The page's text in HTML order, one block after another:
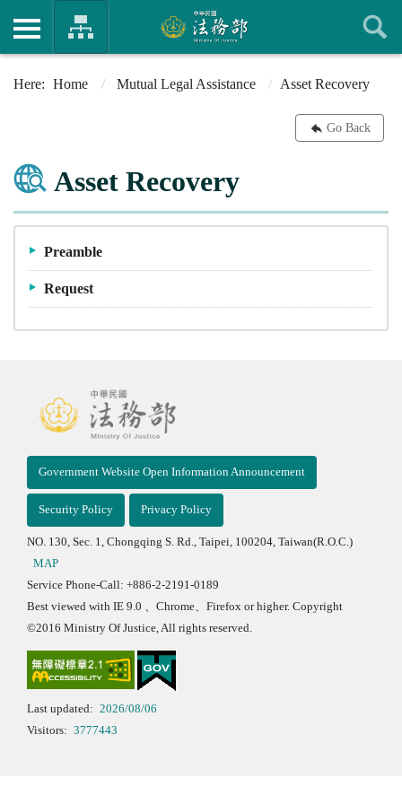
Home Mutual Legal Assistance Asset Recovery
Go Back
Asset Recovery
Preamble
Request
Government Website Open Information Announcement
Security Policy Privacy Policy
NO. 130, Sec. 1, Chongqing S. Rd., Taipei, 100204, Taiwan(R.O.C.)
MAP
Service Phone-Call: +886-2-2191-0189
Best viewed with IE 9.0 、Chrome、Firefox or higher. Copyright
©2016 Ministry Of Justice, All rights reserved.
Last updated: 2026/08/06
Visitors: 3777443